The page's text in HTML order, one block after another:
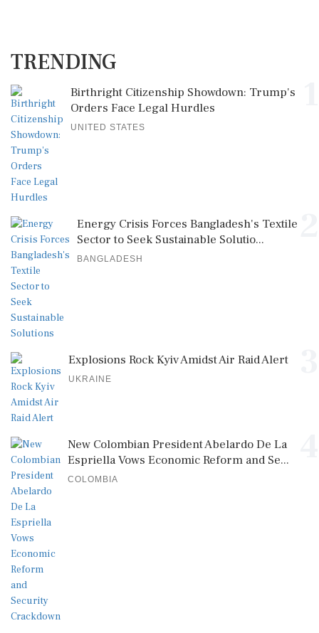
TRENDING
Birthright Citizenship Showdown: Trump's
Orders Face Legal Hurdles
UNITED STATES
Energy Crisis Forces Bangladesh's Textile
Sector to Seek Sustainable Solutio...
BANGLADESH
Explosions Rock Kyiv Amidst Air Raid Alert
UKRAINE
New Colombian President Abelardo De La
Espriella Vows Economic Reform and Se...
COLOMBIA